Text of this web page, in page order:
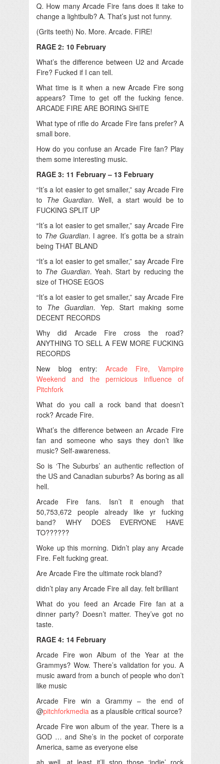
Q. How many Arcade Fire fans does it take to
change a lightbulb? A. That’s just not funny.
(Grits teeth) No. More. Arcade. FIRE!
RAGE 2: 10 February
What’s the difference between U2 and Arcade
Fire? Fucked if I can tell.
What time is it when a new Arcade Fire song
appears? Time to get off the fucking fence.
ARCADE FIRE ARE BORING SHITE
What type of rifle do Arcade Fire fans prefer? A
small bore.
How do you confuse an Arcade Fire fan? Play
them some interesting music.
RAGE 3: 11 February – 13 February
“It’s a lot easier to get smaller,” say Arcade Fire
to The Guardian. Well, a start would be to
FUCKING SPLIT UP
“It’s a lot easier to get smaller,” say Arcade Fire
to The Guardian. I agree. It’s gotta be a strain
being THAT BLAND
“It’s a lot easier to get smaller,” say Arcade Fire
to The Guardian. Yeah. Start by reducing the
size of THOSE EGOS
“It’s a lot easier to get smaller,” say Arcade Fire
to The Guardian. Yep. Start making some
DECENT RECORDS
Why did Arcade Fire cross the road?
ANYTHING TO SELL A FEW MORE FUCKING
RECORDS
New blog entry: Arcade Fire, Vampire
Weekend and the pernicious influence of
Pitchfork
What do you call a rock band that doesn’t
rock? Arcade Fire.
What’s the difference between an Arcade Fire
fan and someone who says they don’t like
music? Self-awareness.
So is ‘The Suburbs’ an authentic reflection of
the US and Canadian suburbs? As boring as all
hell.
Arcade Fire fans. Isn’t it enough that
50,753,672 people already like yr fucking
band? WHY DOES EVERYONE HAVE
TO??????
Woke up this morning. Didn’t play any Arcade
Fire. Felt fucking great.
Are Arcade Fire the ultimate rock bland?
didn’t play any Arcade Fire all day. felt brilliant
What do you feed an Arcade Fire fan at a
dinner party? Doesn’t matter. They’ve got no
taste.
RAGE 4: 14 February
Arcade Fire won Album of the Year at the
Grammys? Wow. There’s validation for you. A
music award from a bunch of people who don’t
like music
Arcade Fire win a Grammy – the end of
@pitchforkmedia as a plausible critical source?
Arcade Fire won album of the year. There is a
GOD … and She’s in the pocket of corporate
America, same as everyone else
ah well. at least it’ll stop those ‘indie’ rock